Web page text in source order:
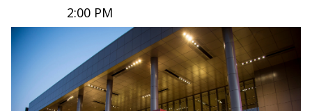
2:00 PM